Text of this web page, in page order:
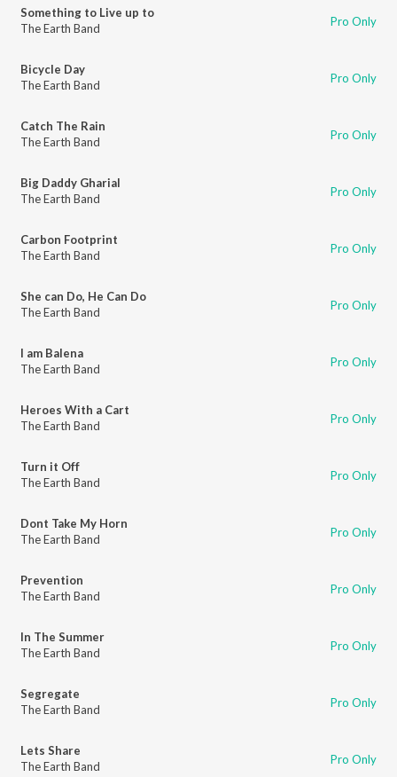
Something to Live up to
The Earth Band
Pro Only
Bicycle Day
The Earth Band
Pro Only
Catch The Rain
The Earth Band
Pro Only
Big Daddy Gharial
The Earth Band
Pro Only
Carbon Footprint
The Earth Band
Pro Only
She can Do, He Can Do
The Earth Band
Pro Only
I am Balena
The Earth Band
Pro Only
Heroes With a Cart
The Earth Band
Pro Only
Turn it Off
The Earth Band
Pro Only
Dont Take My Horn
The Earth Band
Pro Only
Prevention
The Earth Band
Pro Only
In The Summer
The Earth Band
Pro Only
Segregate
The Earth Band
Pro Only
Lets Share
The Earth Band
Pro Only